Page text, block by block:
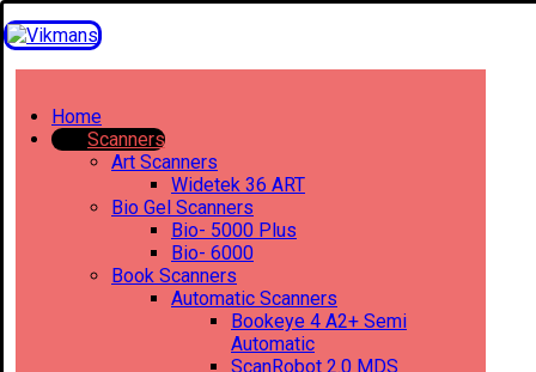
Home
Scanners
Art Scanners
Widetek 36 ART
Bio Gel Scanners
Bio- 5000 Plus
Bio- 6000
Book Scanners
Automatic Scanners
Bookeye 4 A2+ Semi
Automatic
ScanRobot 2.0 MDS